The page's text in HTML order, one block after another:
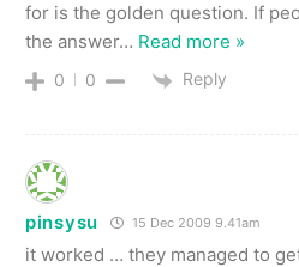
for is the golden question. If
the answer… Read more »
0 0 Reply
pinsysu 15 Dec 2009 9.41am
it worked … they managed to